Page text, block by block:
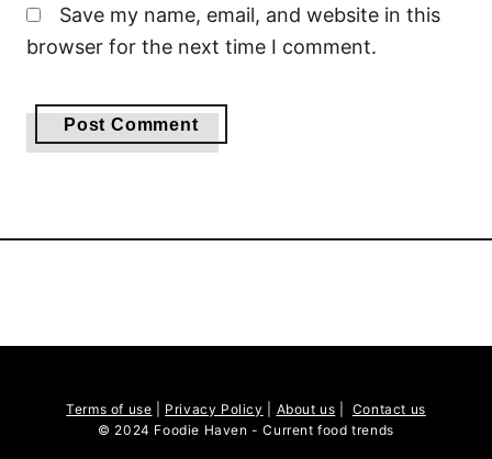
Save my name, email, and website in this
browser for the next time I comment.
Terms of use Privacy Policy About us
Contact us
© 2024 Foodie Haven - Current food trends